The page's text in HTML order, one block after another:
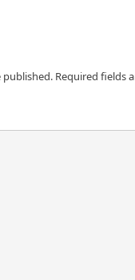
published. Required fields